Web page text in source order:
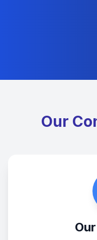
Our